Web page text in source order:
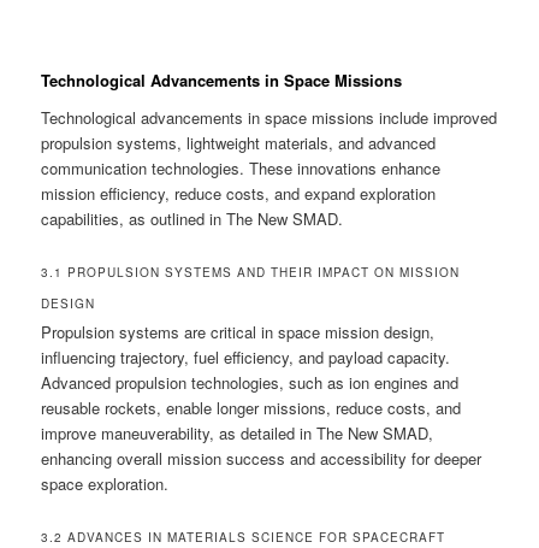
Technological Advancements in Space Missions
Technological advancements in space missions include improved
propulsion systems, lightweight materials, and advanced
communication technologies. These innovations enhance
mission efficiency, reduce costs, and expand exploration
capabilities, as outlined in The New SMAD.
3.1 PROPULSION SYSTEMS AND THEIR IMPACT ON MISSION
DESIGN
Propulsion systems are critical in space mission design,
influencing trajectory, fuel efficiency, and payload capacity.
Advanced propulsion technologies, such as ion engines and
reusable rockets, enable longer missions, reduce costs, and
improve maneuverability, as detailed in The New SMAD,
enhancing overall mission success and accessibility for deeper
space exploration.
3.2 ADVANCES IN MATERIALS SCIENCE FOR SPACECRAFT